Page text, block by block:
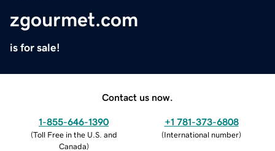
zgourmet.com
is for sale!
Contact us now.
1-855-646-1390
(Toll Free in the U.S. and
Canada)
+1 781-373-6808
(International number)